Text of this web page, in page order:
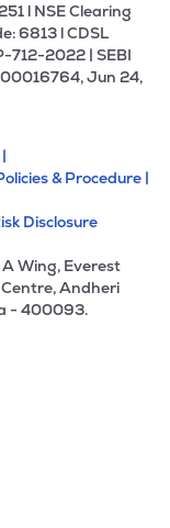
l NSE Clearing
6813 l CDSL
712-2022 | SEBI
Jun 24,
& Procedure |
Disclosure
Wing, Everest
Andheri
- 400093.